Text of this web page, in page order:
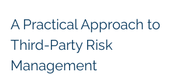
A Practical Approach to
Third-Party Risk
Management